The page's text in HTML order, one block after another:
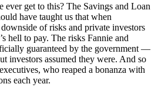
ever get to this? The Savings and Loan
have taught us that when
of risks and private investors
hell to pay. The risks Fannie and
guaranteed by the government —
investors assumed they were. And so
who reaped a bonanza with
each year.